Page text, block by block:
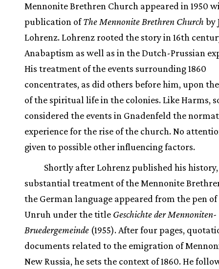
Mennonite Brethren Church appeared in 1950
publication ofThe Mennonite Brethren Church by
Lohrenz. Lohrenz rooted the story in 16th
Anabaptism as well as in the Dutch-Prussian
His treatment of the events surrounding 1860
concentrates, as did others before him, upon
of the spiritual life in the colonies. Like Harms,
considered the events in Gnadenfeld the
experience for the rise of the church. No
given to possible other influencing factors.
Shortly after Lohrenz published his
substantial treatment of the Mennonite
the German language appeared from the pen of
Unruh under the title Geschichte der Mennoniten-
Bruedergemeinde (1955). After four pages,
documents related to the emigration of
New Russia, he sets the context of 1860. He